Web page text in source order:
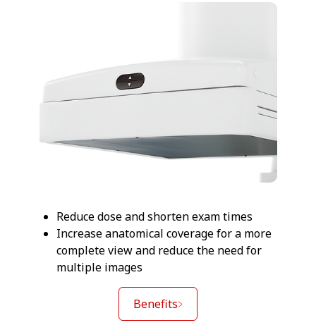
Reduce dose and shorten exam times
Increase anatomical coverage for a more
complete view and reduce the need for
multiple images
Benefits